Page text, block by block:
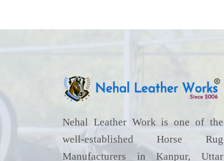
Nehal Leather Work is one of the
well-established Horse Rug
Manufacturers in Kanpur, Uttar